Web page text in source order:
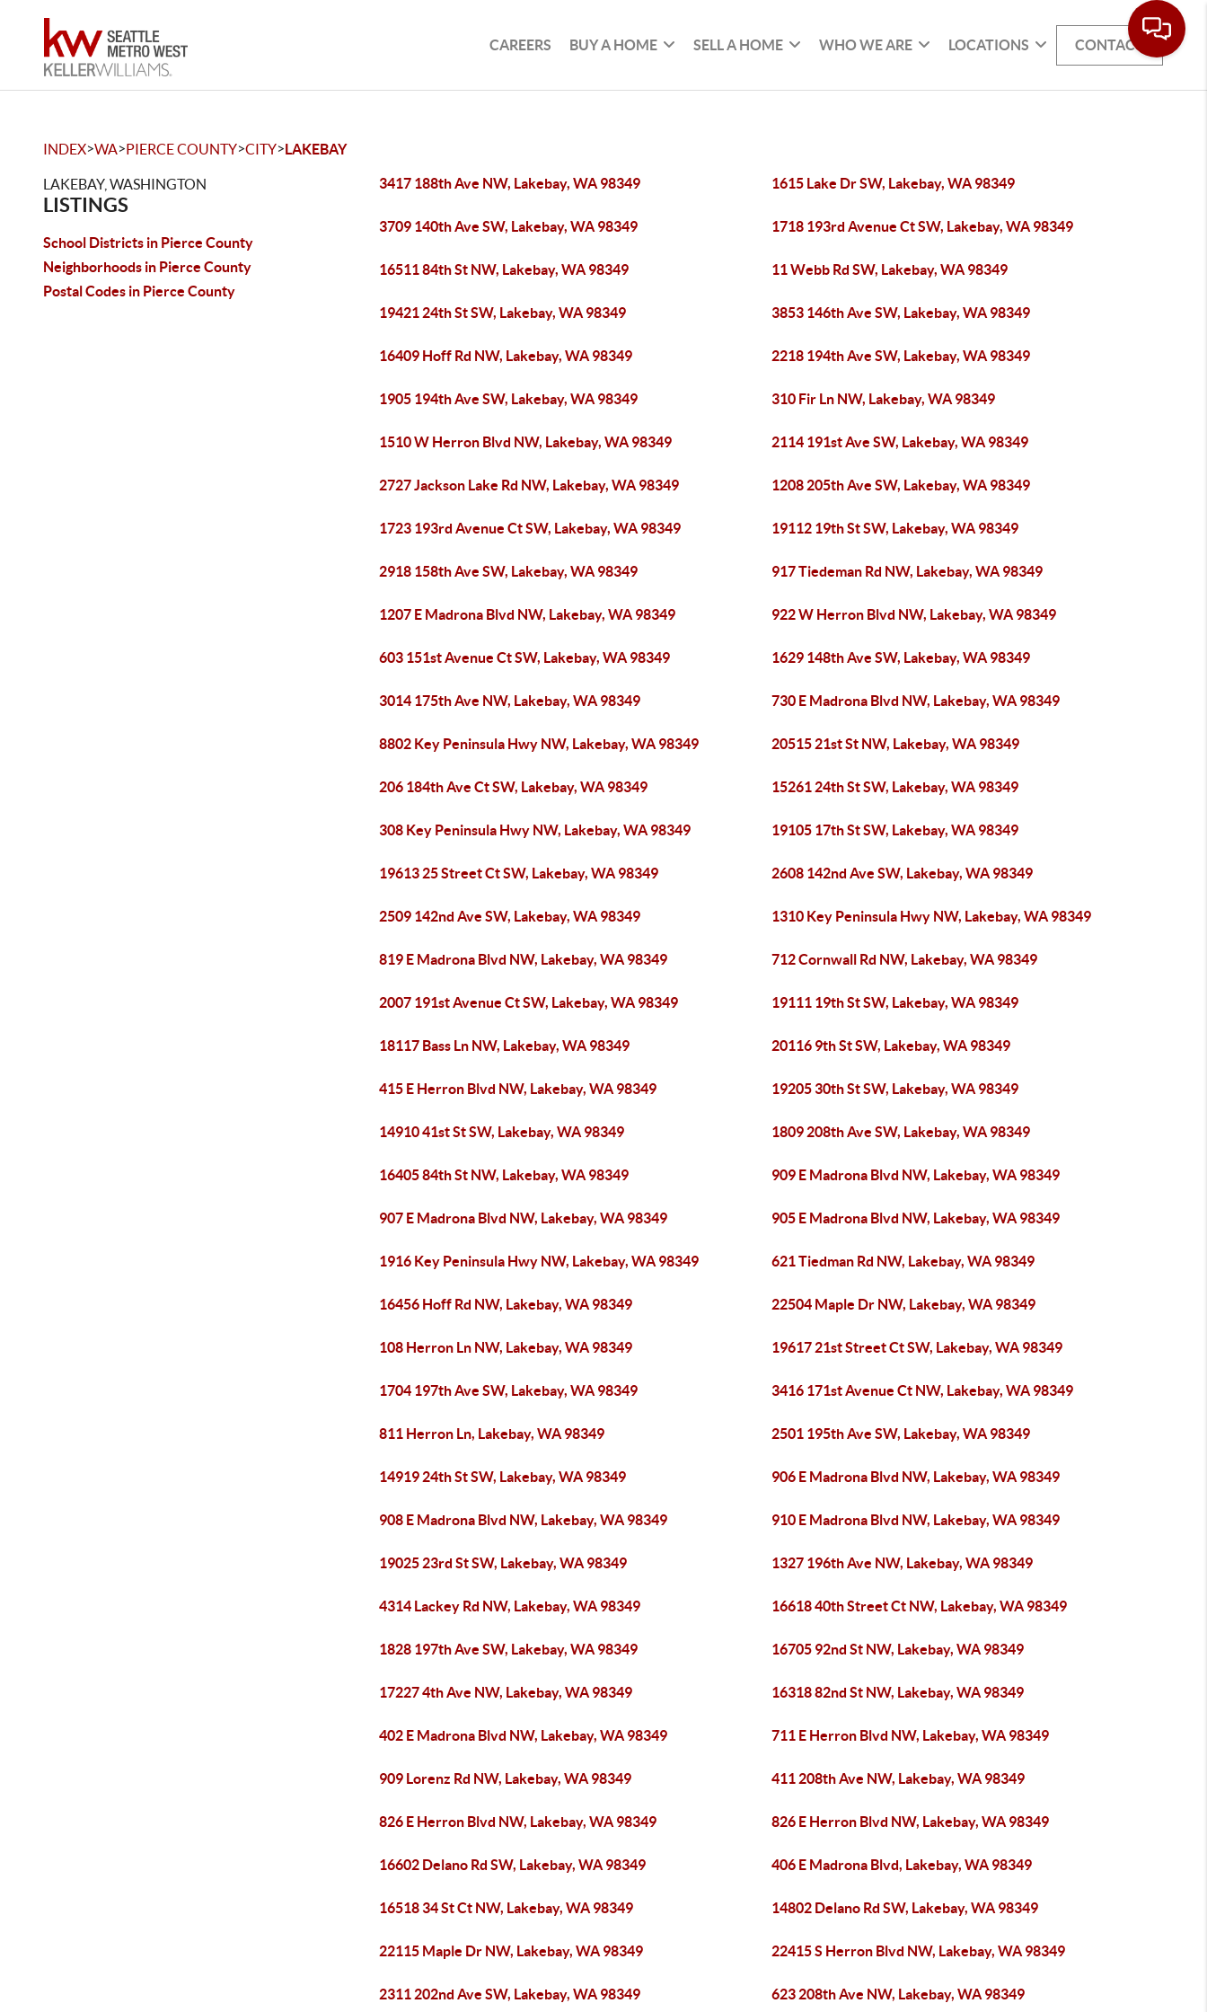
CAREERS BUY A HOME SELL A HOME WHO WE ARE LOCATIONS CONTACT
INDEX>WA>PIERCE COUNTY>CITY>LAKEBAY
LAKEBAY, WASHINGTON
LISTINGS
School Districts in Pierce County
Neighborhoods in Pierce County
Postal Codes in Pierce County
3417 188th Ave NW, Lakebay, WA 98349 1615 Lake Dr SW, Lakebay, WA 98349
3709 140th Ave SW, Lakebay, WA 98349 1718 193rd Avenue Ct SW, Lakebay, WA 98349
16511 84th St NW, Lakebay, WA 98349 11 Webb Rd SW, Lakebay, WA 98349
19421 24th St SW, Lakebay, WA 98349 3853 146th Ave SW, Lakebay, WA 98349
16409 Hoff Rd NW, Lakebay, WA 98349 2218 194th Ave SW, Lakebay, WA 98349
1905 194th Ave SW, Lakebay, WA 98349 310 Fir Ln NW, Lakebay, WA 98349
1510 W Herron Blvd NW, Lakebay, WA 98349 2114 191st Ave SW, Lakebay, WA 98349
2727 Jackson Lake Rd NW, Lakebay, WA 98349 1208 205th Ave SW, Lakebay, WA 98349
1723 193rd Avenue Ct SW, Lakebay, WA 98349 19112 19th St SW, Lakebay, WA 98349
2918 158th Ave SW, Lakebay, WA 98349 917 Tiedeman Rd NW, Lakebay, WA 98349
1207 E Madrona Blvd NW, Lakebay, WA 98349 922 W Herron Blvd NW, Lakebay, WA 98349
603 151st Avenue Ct SW, Lakebay, WA 98349 1629 148th Ave SW, Lakebay, WA 98349
3014 175th Ave NW, Lakebay, WA 98349 730 E Madrona Blvd NW, Lakebay, WA 98349
8802 Key Peninsula Hwy NW, Lakebay, WA 98349 20515 21st St NW, Lakebay, WA 98349
206 184th Ave Ct SW, Lakebay, WA 98349 15261 24th St SW, Lakebay, WA 98349
308 Key Peninsula Hwy NW, Lakebay, WA 98349 19105 17th St SW, Lakebay, WA 98349
19613 25 Street Ct SW, Lakebay, WA 98349 2608 142nd Ave SW, Lakebay, WA 98349
2509 142nd Ave SW, Lakebay, WA 98349 1310 Key Peninsula Hwy NW, Lakebay, WA 98349
819 E Madrona Blvd NW, Lakebay, WA 98349 712 Cornwall Rd NW, Lakebay, WA 98349
2007 191st Avenue Ct SW, Lakebay, WA 98349 19111 19th St SW, Lakebay, WA 98349
18117 Bass Ln NW, Lakebay, WA 98349 20116 9th St SW, Lakebay, WA 98349
415 E Herron Blvd NW, Lakebay, WA 98349 19205 30th St SW, Lakebay, WA 98349
14910 41st St SW, Lakebay, WA 98349 1809 208th Ave SW, Lakebay, WA 98349
16405 84th St NW, Lakebay, WA 98349 909 E Madrona Blvd NW, Lakebay, WA 98349
907 E Madrona Blvd NW, Lakebay, WA 98349 905 E Madrona Blvd NW, Lakebay, WA 98349
1916 Key Peninsula Hwy NW, Lakebay, WA 98349 621 Tiedman Rd NW, Lakebay, WA 98349
16456 Hoff Rd NW, Lakebay, WA 98349 22504 Maple Dr NW, Lakebay, WA 98349
108 Herron Ln NW, Lakebay, WA 98349 19617 21st Street Ct SW, Lakebay, WA 98349
1704 197th Ave SW, Lakebay, WA 98349 3416 171st Avenue Ct NW, Lakebay, WA 98349
811 Herron Ln, Lakebay, WA 98349 2501 195th Ave SW, Lakebay, WA 98349
14919 24th St SW, Lakebay, WA 98349 906 E Madrona Blvd NW, Lakebay, WA 98349
908 E Madrona Blvd NW, Lakebay, WA 98349 910 E Madrona Blvd NW, Lakebay, WA 98349
19025 23rd St SW, Lakebay, WA 98349 1327 196th Ave NW, Lakebay, WA 98349
4314 Lackey Rd NW, Lakebay, WA 98349 16618 40th Street Ct NW, Lakebay, WA 98349
1828 197th Ave SW, Lakebay, WA 98349 16705 92nd St NW, Lakebay, WA 98349
17227 4th Ave NW, Lakebay, WA 98349 16318 82nd St NW, Lakebay, WA 98349
402 E Madrona Blvd NW, Lakebay, WA 98349 711 E Herron Blvd NW, Lakebay, WA 98349
909 Lorenz Rd NW, Lakebay, WA 98349 411 208th Ave NW, Lakebay, WA 98349
826 E Herron Blvd NW, Lakebay, WA 98349 826 E Herron Blvd NW, Lakebay, WA 98349
16602 Delano Rd SW, Lakebay, WA 98349 406 E Madrona Blvd, Lakebay, WA 98349
16518 34 St Ct NW, Lakebay, WA 98349 14802 Delano Rd SW, Lakebay, WA 98349
22115 Maple Dr NW, Lakebay, WA 98349 22415 S Herron Blvd NW, Lakebay, WA 98349
2311 202nd Ave SW, Lakebay, WA 98349 623 208th Ave NW, Lakebay, WA 98349